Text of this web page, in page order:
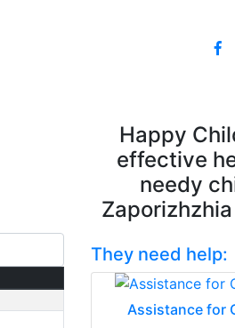
Happy
effective
needy
They need help:
Assistance for